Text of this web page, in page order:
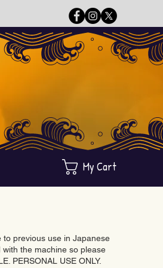
My Cart
to previous use in Japanese
with the machine so please
PERSONAL USE ONLY.